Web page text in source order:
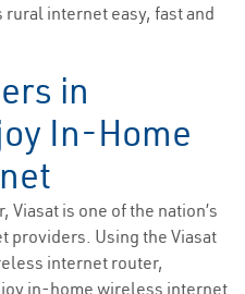
internet easy, fast and
in
In-Home
is one of the nation’s
providers. Using the Viasat
internet router,
in-home wireless internet